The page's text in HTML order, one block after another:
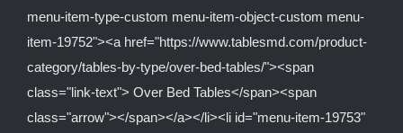
menu-item-type-custom menu-item-object-custom menu-
item-19752"><a href="https://www.tablesmd.com/product-
category/tables-by-type/over-bed-tables/"><span
class="link-text"> Over Bed Tables</span><span
class="arrow"></span></a></li><li id="menu-item-19753"